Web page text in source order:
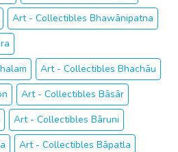
Art - Collectibles Bhawānipatna
Art - Collectibles Bhachāu
Art - Collectibles Bāsār
Art - Collectibles Bāruni
Art - Collectibles Bāpatla